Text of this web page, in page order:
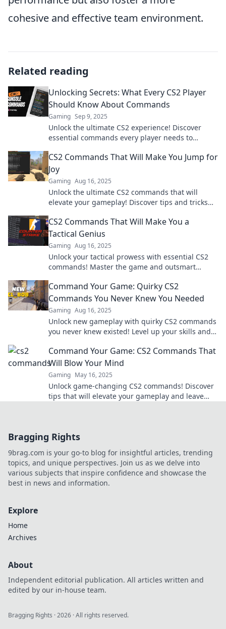
cohesive and effective team environment.
Related reading
Unlocking Secrets: What Every CS2 Player
Should Know About Commands
Gaming Sep 9, 2025
Unlock the ultimate CS2 experience! Discover
essential commands every player needs to
CS2 Commands That Will Make You Jump for
Joy
Gaming Aug 16, 2025
Unlock the ultimate CS2 commands that will
elevate your gameplay! Discover tips and tricks
CS2 Commands That Will Make You a
Tactical Genius
Gaming Aug 16, 2025
Unlock your tactical prowess with essential CS2
commands! Master the game and outsmart
now!
Command Your Game: Quirky CS2
Commands You Never Knew You Needed
Gaming Aug 16, 2025
Unlock new gameplay with quirky CS2 commands
you never knew existed! Level up your skills and
Command Your Game: CS2 Commands That
Will Blow Your Mind
Gaming May 16, 2025
Unlock game-changing CS2 commands! Discover
tips that will elevate your gameplay and leave
Bragging Rights
9brag.com is your go-to blog for insightful articles, trending
topics, and unique perspectives. Join us as we delve into
various subjects that inspire confidence and showcase the
best in news and information.
Explore
Home
Archives
About
Independent editorial publication. All articles written and
edited by our in-house team.
Bragging Rights ·2026 · All rights reserved.